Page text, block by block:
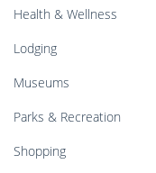
Health & Wellness
Lodging
Museums
Parks & Recreation
Shopping